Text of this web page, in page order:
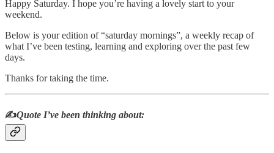
Happy Saturday. I hope you’re having a lovely start to your
weekend.
Below is your edition of “saturday mornings”, a weekly recap of
what I’ve been testing, learning and exploring over the past few
days.
Thanks for taking the time.
✍️Quote I’ve been thinking about: